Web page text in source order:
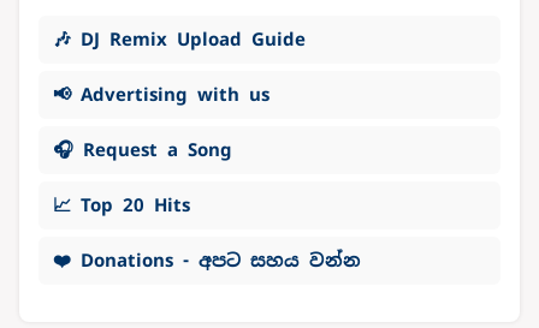
🎶 DJ Remix Upload Guide
📢 Advertising with us
🎧 Request a Song
📈 Top 20 Hits
❤️ Donations - අපට සහය වන්න